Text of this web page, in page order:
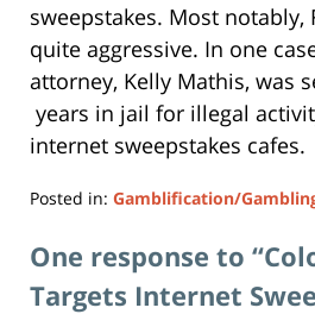
sweepstakes. Most notably,
quite aggressive. In one
attorney, Kelly Mathis, was
years in jail for illegal
internet sweepstakes cafes.
Posted in: Gamblification/
April
11,
2019
One response to
Targets Internet